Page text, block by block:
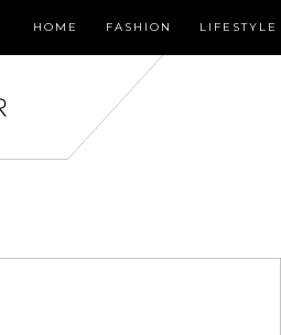
HOME FASHION LIFESTYLE